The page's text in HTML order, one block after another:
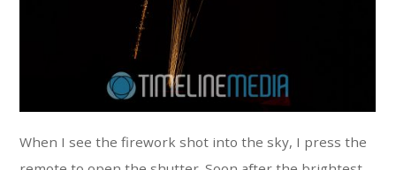
When I see the firework shot into the sky, I press the